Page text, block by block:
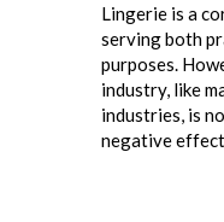
Lingerie is a
serving both
purposes.
industry, like
industries, is
negative